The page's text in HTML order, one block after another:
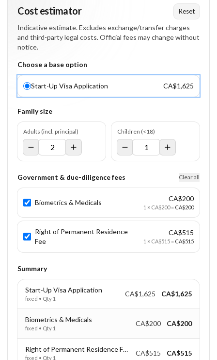
Cost estimator Reset
Indicative estimate. Excludes exchange/transfer charges
and third-party legal costs. Official fees may change without
notice.
Choose a base option
Start-Up Visa Application CA$1,625
Family size
Adults (incl. principal) Children (<18)
Government & due-diligence fees Clear all
Biometrics & Medicals CA$200
1 × CA$200= CA$200
Right of Permanent Residence
Fee
CA$515
1 × CA$515 = CA$515
Summary
Start-Up Visa Application
fixed • Qty 1
CA$1,625 CA$1,625
Biometrics & Medicals
fixed • Qty 1
CA$200 CA$200
Right of Permanent Residence Fee
fixed • Qty 1
CA$515 CA$515